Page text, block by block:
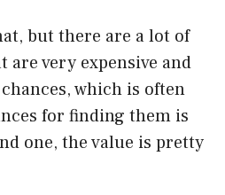
but there are a lot of
very expensive and
which is often
for finding them is
one, the value is pretty